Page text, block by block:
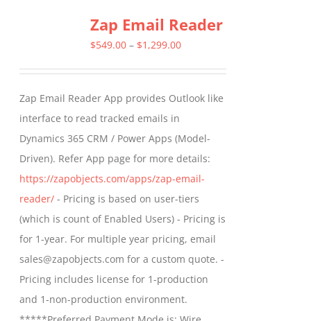
Zap Email Reader
$549.00 – $1,299.00Price
through
Zap Email Reader App provides Outlook like
interface to read tracked emails in
Dynamics 365 CRM / Power Apps (Model-
Driven). Refer App page for more details:
https://zapobjects.com/apps/zap-email-
reader/ - Pricing is based on user-tiers
(which is count of Enabled Users) - Pricing is
for 1-year. For multiple year pricing, email
sales@zapobjects.com for a custom quote. -
Pricing includes license for 1-production
and 1-non-production environment.